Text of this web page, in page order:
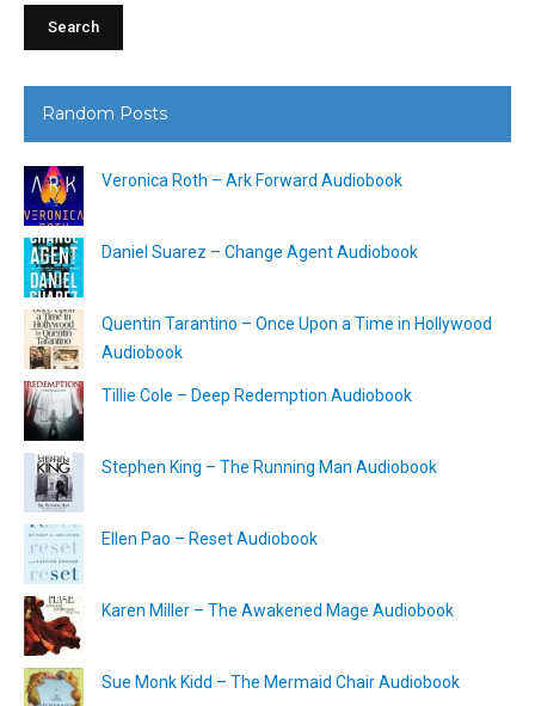
Random Posts
Veronica Roth – Ark Forward Audiobook
Daniel Suarez – Change Agent Audiobook
Quentin Tarantino – Once Upon a Time in Hollywood
Audiobook
Tillie Cole – Deep Redemption Audiobook
Stephen King – The Running Man Audiobook
Ellen Pao – Reset Audiobook
Karen Miller – The Awakened Mage Audiobook
Sue Monk Kidd – The Mermaid Chair Audiobook